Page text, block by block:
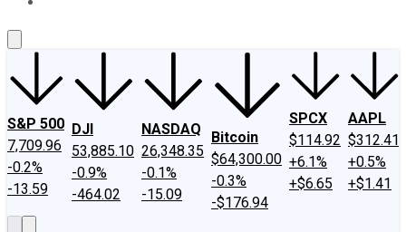
S&P 500
7,709.96
-0.2%
-13.59
DJI
53,885.10
-0.9%
-464.02
NASDAQ
26,348.35
-0.1%
-15.09
Bitcoin
$64,300.00
-0.3%
-$176.94
SPCX
$114.92
+6.1%
+$6.65
AAPL
$312.41
+0.5%
+$1.41